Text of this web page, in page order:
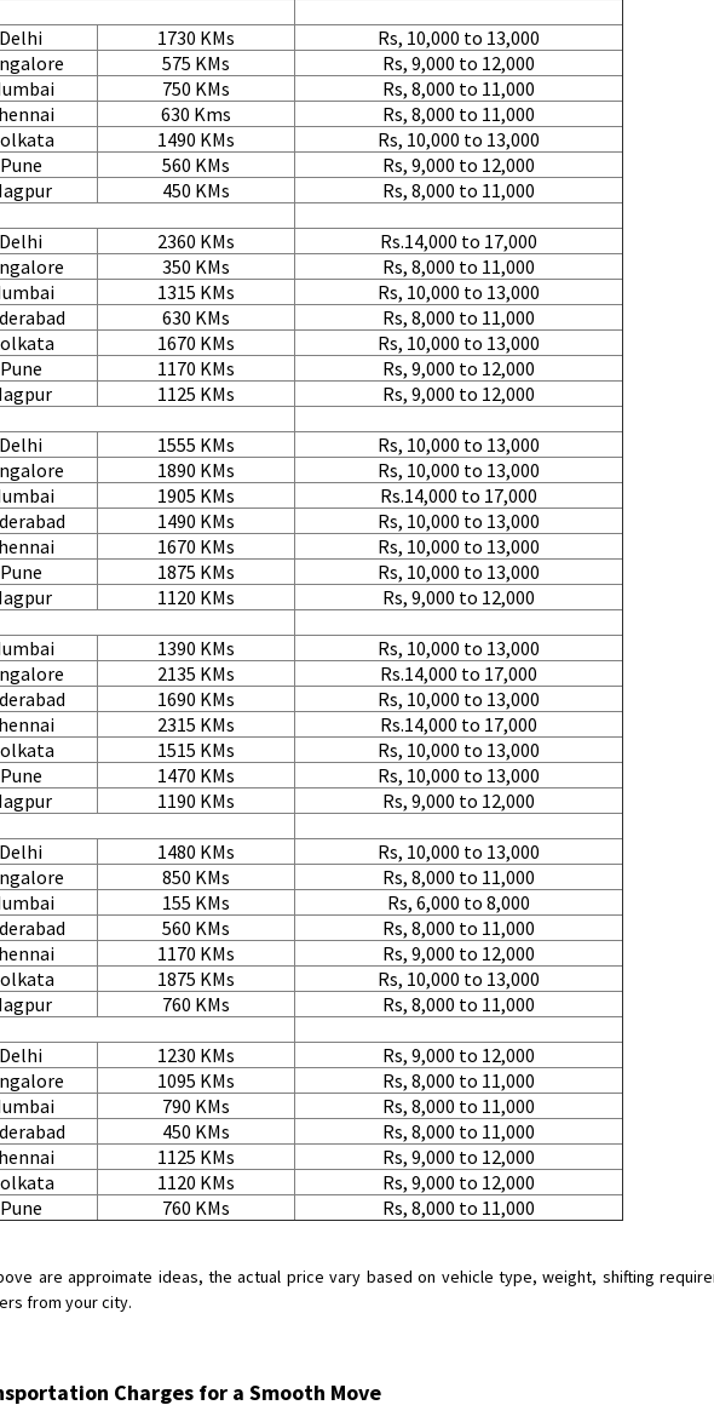
Delhi 1730 KMs
Rs, 10,000 to 13,000
575 KMs
Rs, 9,000 to 12,000
750 KMs
Rs, 8,000 to 11,000
630 Kms
Rs, 8,000 to 11,000
1490 KMs
Rs, 10,000 to 13,000
Pune 560 KMs
Rs, 9,000 to 12,000
450 KMs Rs, 8,000 to 11,000
Delhi 2360 KMs
Rs.14,000 to 17,000
350 KMs
Rs, 8,000 to 11,000
1315 KMs
Rs, 10,000 to 13,000
630 KMs
Rs, 8,000 to 11,000
1670 KMs
Rs, 10,000 to 13,000
Pune 1170 KMs
Rs, 9,000 to 12,000
1125 KMs Rs, 9,000 to 12,000
Delhi 1555 KMs
Rs, 10,000 to 13,000
1890 KMs
Rs, 10,000 to 13,000
1905 KMs
Rs.14,000 to 17,000
1490 KMs
Rs, 10,000 to 13,000
1670 KMs
Rs, 10,000 to 13,000
Pune 1875 KMs
Rs, 10,000 to 13,000
1120 KMs Rs, 9,000 to 12,000
1390 KMs
Rs, 10,000 to 13,000
2135 KMs
Rs.14,000 to 17,000
1690 KMs
Rs, 10,000 to 13,000
2315 KMs
Rs.14,000 to 17,000
1515 KMs
Rs, 10,000 to 13,000
Pune 1470 KMs
Rs, 10,000 to 13,000
1190 KMs Rs, 9,000 to 12,000
Delhi 1480 KMs
Rs, 10,000 to 13,000
850 KMs
Rs, 8,000 to 11,000
155 KMs
Rs, 6,000 to 8,000
560 KMs
Rs, 8,000 to 11,000
1170 KMs
Rs, 9,000 to 12,000
1875 KMs
Rs, 10,000 to 13,000
760 KMs Rs, 8,000 to 11,000
Delhi 1230 KMs
Rs, 9,000 to 12,000
1095 KMs
Rs, 8,000 to 11,000
790 KMs
Rs, 8,000 to 11,000
450 KMs
Rs, 8,000 to 11,000
1125 KMs
Rs, 9,000 to 12,000
1120 KMs
Rs, 9,000 to 12,000
Pune 760 KMs Rs, 8,000 to 11,000
are approimate ideas, the actual price vary based on vehicle type, weight, shifting
from your city.
Charges for a Smooth Move